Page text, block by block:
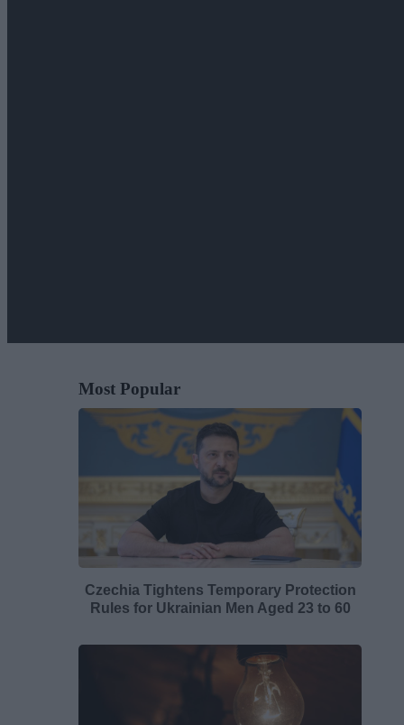
Most Popular
Czechia Tightens Temporary Protection
Rules for Ukrainian Men Aged 23 to 60